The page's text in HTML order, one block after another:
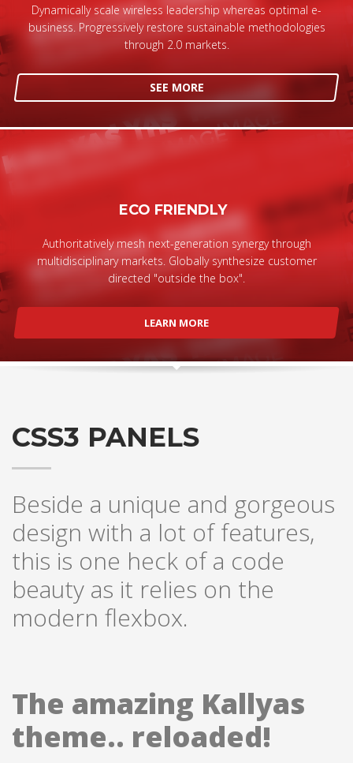
Dynamically scale wireless leadership whereas optimal e-
business. Progressively restore sustainable methodologies
through 2.0 markets.
SEE MORE
ECO FRIENDLY
Authoritatively mesh next-generation synergy through
multidisciplinary markets. Globally synthesize customer
directed "outside the box".
LEARN MORE
CSS3 PANELS
Beside a unique and gorgeous
design with a lot of features,
this is one heck of a code
beauty as it relies on the
modern flexbox.
The amazing Kallyas
theme.. reloaded!